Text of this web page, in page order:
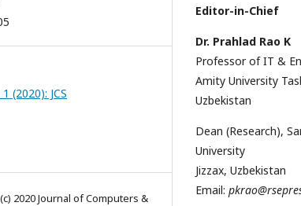
(2020): JCS
2020 Journal of Computers &
Editor-in-Chief
Dr. Prahlad Rao K
Professor of IT &
Amity University
Uzbekistan
Dean (Research),
University
Jizzax, Uzbekistan
Email: